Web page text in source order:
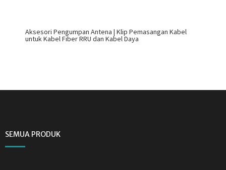
Aksesori Pengumpan Antena | Klip Pemasangan Kabel
untuk Kabel Fiber RRU dan Kabel Daya
SEMUA PRODUK